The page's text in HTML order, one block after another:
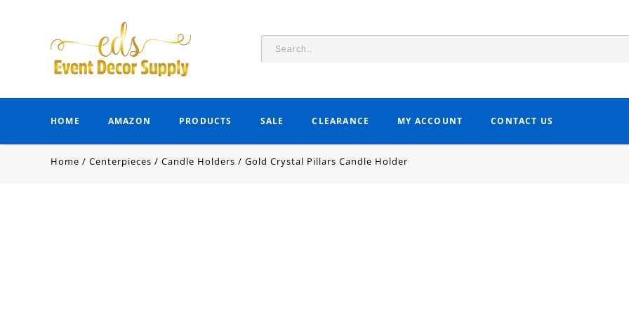
HOME AMAZON PRODUCTS SALE CLEARANCE MY ACCOUNT CONTACT US
Home / Centerpieces / Candle Holders / Gold Crystal Pillars Candle Holder